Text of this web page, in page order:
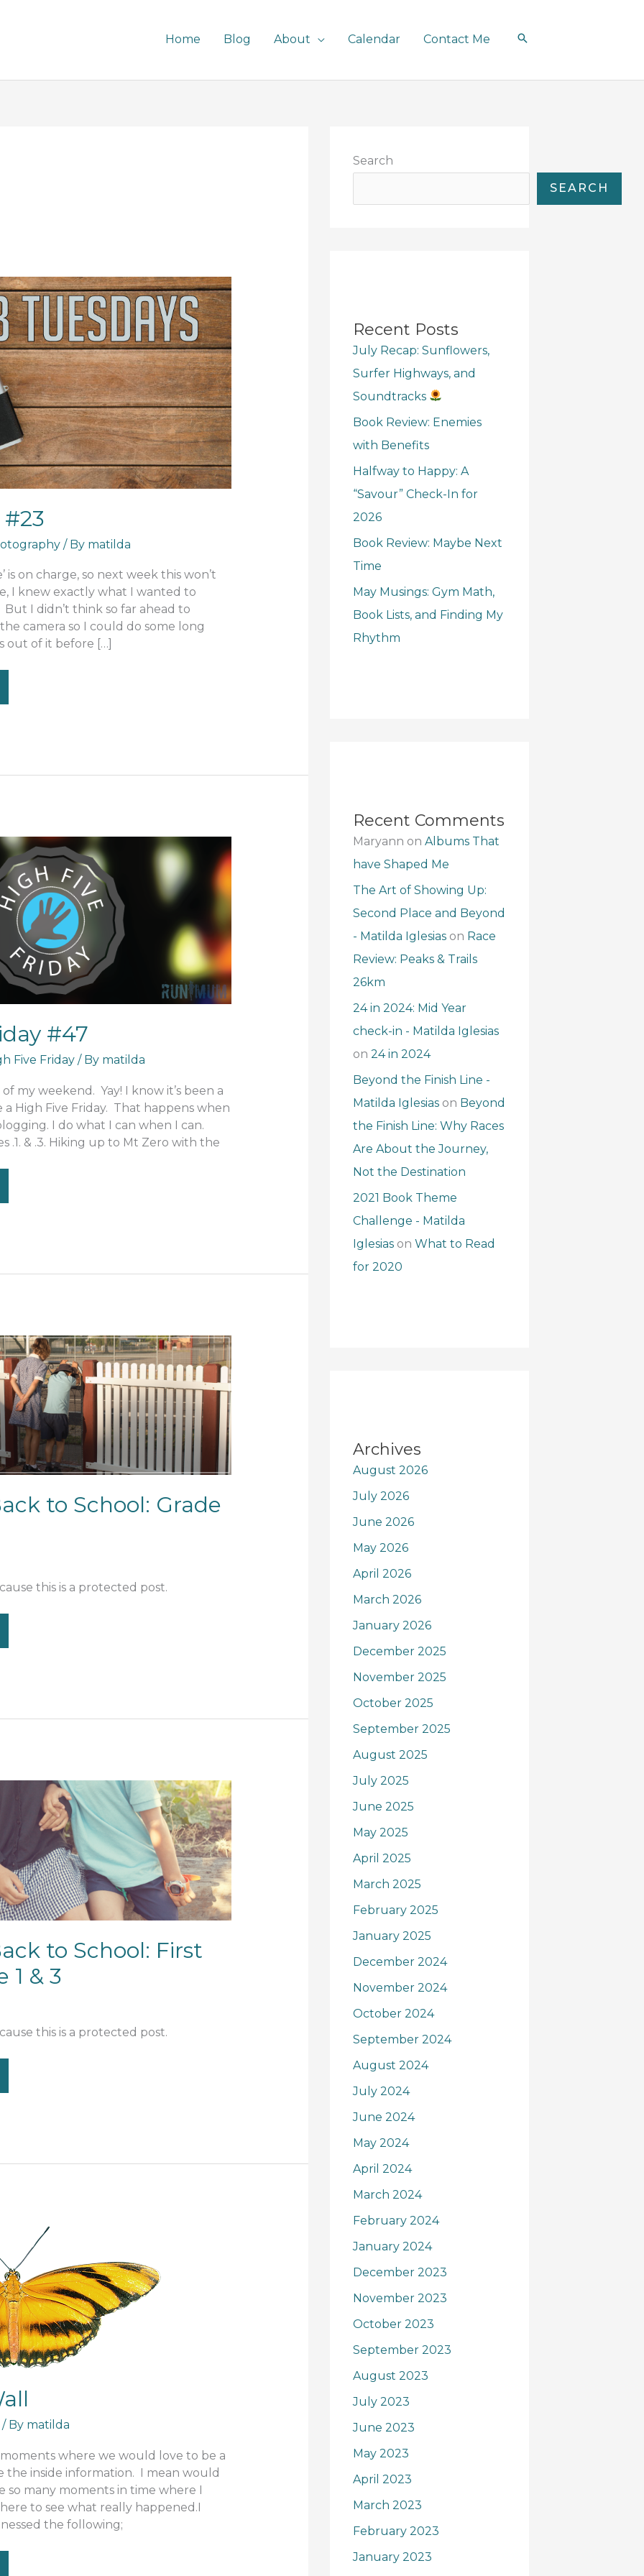
Home Blog About Calendar Contact Me
#23
/ By matilda
is on charge, so next week this won’t
I knew exactly what I wanted to
I didn’t think so far ahead to
camera so I could do some long
out of it before […]
#47
Five Friday/ By matilda
my weekend. Yay! I know it’s been a
a High Five Friday. That happens when
I do what I can when I can.
.1. & .3. Hiking up to Mt Zero with the
to School: Grade
this is a protected post.
to School: First
1 & 3
this is a protected post.
/ By matilda
where we would love to be a
the inside information. I mean would
so many moments in time where I
to see what really happened.I
the following;
Search
SEARCH
Recent Posts
July Recap: Sunflowers,
Surfer Highways, and
Soundtracks
Book Review: Enemies
with Benefits
Halfway to Happy: A
“Savour” Check-In for
2026
Book Review: Maybe Next
Time
May Musings: Gym Math,
Book Lists, and Finding My
Rhythm
Recent Comments
Maryann on Albums That
have Shaped Me
The Art of Showing Up:
Second Place and Beyond
- Matilda Iglesiason Race
Review: Peaks & Trails
26km
24 in 2024: Mid Year
check-in - Matilda Iglesias
on 24 in 2024
Beyond the Finish Line -
Matilda Iglesiason Beyond
the Finish Line: Why Races
Are About the Journey,
Not the Destination
2021 Book Theme
Challenge - Matilda
Iglesiason What to Read
for 2020
Archives
August 2026
July 2026
June 2026
May 2026
April 2026
March 2026
January 2026
December 2025
November 2025
October 2025
September 2025
August 2025
July 2025
June 2025
May 2025
April 2025
March 2025
February 2025
January 2025
December 2024
November 2024
October 2024
September 2024
August 2024
July 2024
June 2024
May 2024
April 2024
March 2024
February 2024
January 2024
December 2023
November 2023
October 2023
September 2023
August 2023
July 2023
June 2023
May 2023
April 2023
March 2023
February 2023
January 2023